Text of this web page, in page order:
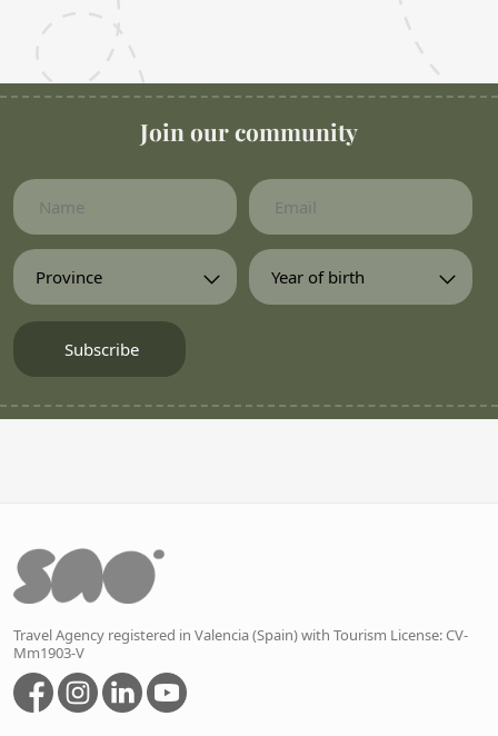
Join our community
Travel Agency registered in Valencia (Spain) with Tourism License: CV-
Mm1903-V